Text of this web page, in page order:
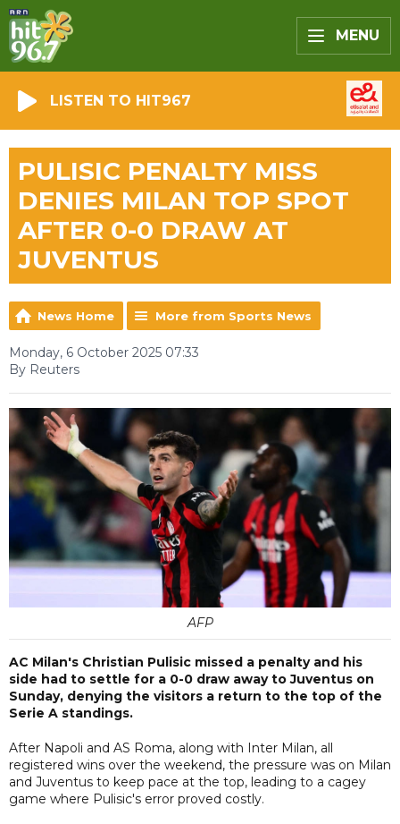
MENU
LISTEN TO HIT967
PULISIC PENALTY MISS
DENIES MILAN TOP SPOT
AFTER 0-0 DRAW AT
JUVENTUS
News Home More from Sports News
Monday, 6 October 2025 07:33
By Reuters
AFP
AC Milan's Christian Pulisic missed a penalty and his
side had to settle for a 0-0 draw away to Juventus on
Sunday, denying the visitors a return to the top of the
Serie A standings.
After Napoli and AS Roma, along with Inter Milan, all
registered wins over the weekend, the pressure was on Milan
and Juventus to keep pace at the top, leading to a cagey
game where Pulisic's error proved costly.